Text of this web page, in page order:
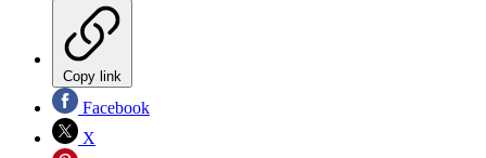
Copy link
Facebook
X